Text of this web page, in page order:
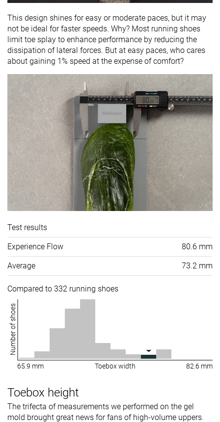
This design shines for easy or moderate paces, but it may
not be ideal for faster speeds. Why? Most running shoes
limit toe splay to enhance performance by reducing the
dissipation of lateral forces. But at easy paces, who cares
about gaining 1% speed at the expense of comfort?
Test results
Experience Flow 80.6 mm
Average 73.2 mm
Compared to 332 running shoes
Number of shoes
65.9 mm Toebox width 82.6 mm
Toebox height
The trifecta of measurements we performed on the gel
mold brought great news for fans of high-volume uppers.